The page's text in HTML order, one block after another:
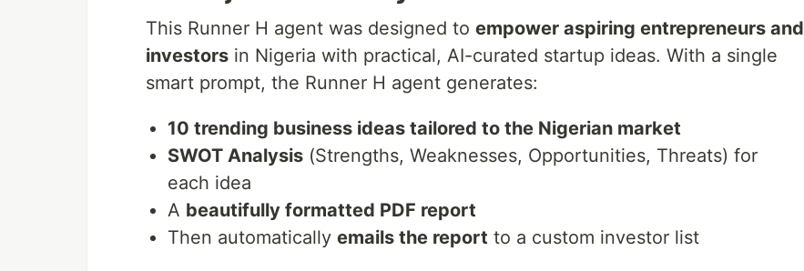
This Runner H agent was designed to empower aspiring entrepreneurs and
investors in Nigeria with practical, AI-curated startup ideas. With a single
smart prompt, the Runner H agent generates:
10 trending business ideas tailored to the Nigerian market
SWOT Analysis (Strengths, Weaknesses, Opportunities, Threats) for
each idea
A beautifully formatted PDF report
Then automatically emails the report to a custom investor list